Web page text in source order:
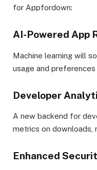
for Appfordown:
AI-Powered App
Machine learning will
usage and
Developer
A new backend for
metrics on downloads,
Enhanced